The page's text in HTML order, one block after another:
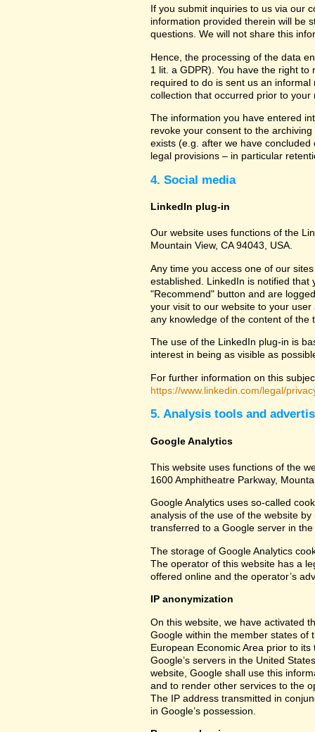
If you submit inquiries to us via our
information provided therein will be
questions. We will not share this
Hence, the processing of the data
1 lit. a GDPR). You have the right
required to do is sent us an
collection that occurred prior to your
The information you have entered
revoke your consent to the
exists (e.g. after we have
legal provisions – in particular
4. Social media
LinkedIn plug-in
Our website uses functions of the
Mountain View, CA 94043, USA.
Any time you access one of our
established. LinkedIn is notified that
"Recommend" button and are
your visit to our website to your
any knowledge of the content of
The use of the LinkedIn plug-in is
interest in being as visible as
For further information on this
https://www.linkedin.com/legal/
5. Analysis tools and
Google Analytics
This website uses functions of the
1600 Amphitheatre Parkway,
Google Analytics uses so-called
analysis of the use of the website
transferred to a Google server in
The storage of Google Analytics
The operator of this website has a
offered online and the operator’s
IP anonymization
On this website, we have activated
Google within the member states of
European Economic Area prior to
Google’s servers in the United
website, Google shall use this
and to render other services to the
The IP address transmitted in
in Google’s possession.